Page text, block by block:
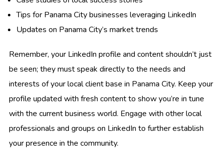
Tips for Panama City businesses leveraging LinkedIn
Updates on Panama City’s market trends
Remember, your LinkedIn profile and content shouldn’t just
be seen; they must speak directly to the needs and
interests of your local client base in Panama City. Keep your
profile updated with fresh content to show you’re in tune
with the current business world. Engage with other local
professionals and groups on LinkedIn to further establish
your presence in the community.